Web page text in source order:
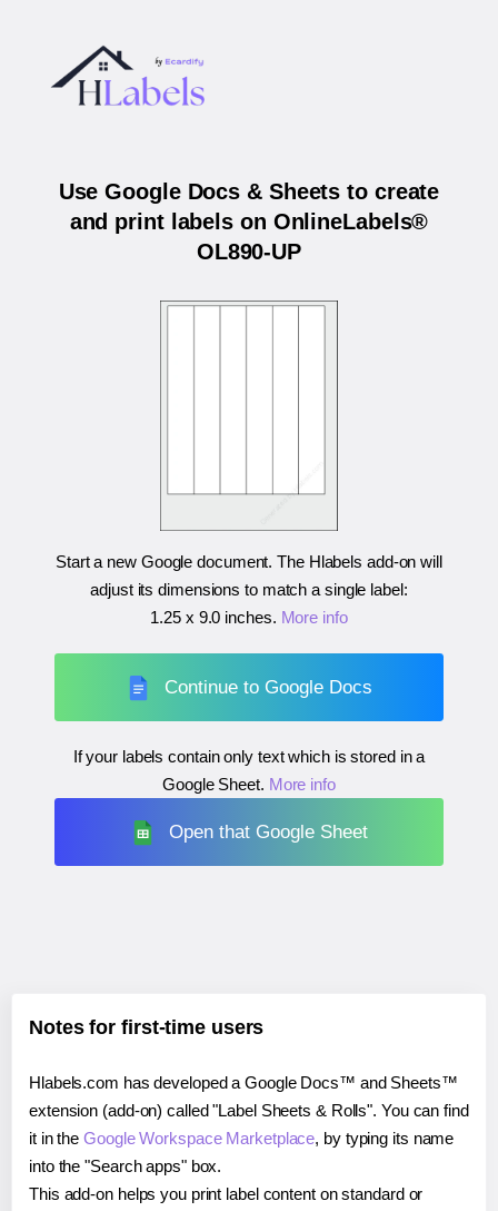
Use Google Docs & Sheets to create
and print labels on OnlineLabels®
OL890-UP
Start a new Google document. The Hlabels add-on will
adjust its dimensions to match a single label:
1.25 x 9.0 inches. More info
Continue to Google Docs
If your labels contain only text which is stored in a
Google Sheet. More info
Open that Google Sheet
Notes for first-time users
Hlabels.com has developed a Google Docs™ and Sheets™
extension (add-on) called "Label Sheets & Rolls". You can find
it in theGoogle Workspace Marketplace, by typing its name
into the "Search apps" box.
This add-on helps you print label content on standard or